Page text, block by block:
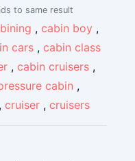
to same result
, cabin boy ,
cars , cabin class
, cabin cruisers ,
cabin ,
, cruiser , cruisers